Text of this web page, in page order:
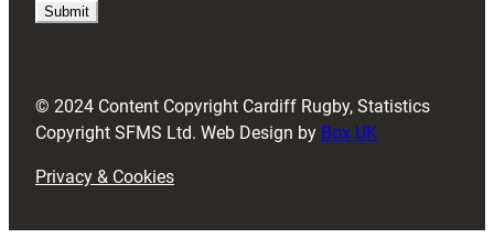
i
)© 2024 Content Copyright Cardiff Rugby, Statistics
Copyright SFMS Ltd. Web Design by Box UK
Privacy & Cookies